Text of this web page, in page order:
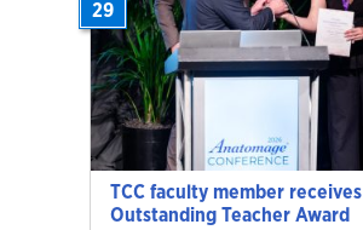
TCC faculty member receives
Outstanding Teacher Award
29